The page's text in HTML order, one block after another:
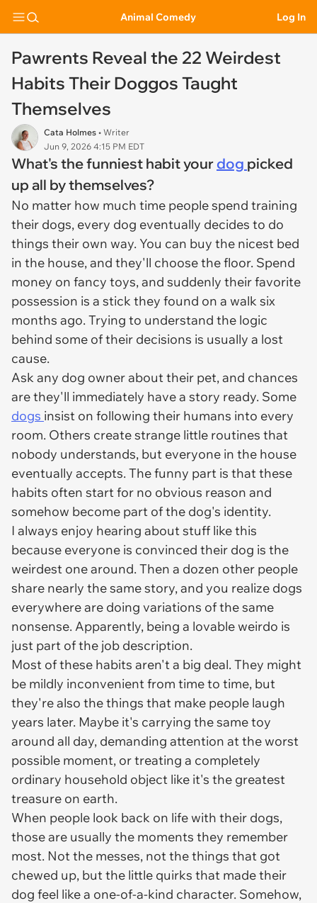
Animal Comedy Log In
Pawrents Reveal the 22 Weirdest
Habits Their Doggos Taught
Themselves
Cata Holmes • Writer
Jun 9, 2026 4:15 PM EDT
What's the funniest habit your dog picked
up all by themselves?
No matter how much time people spend training
their dogs, every dog eventually decides to do
things their own way. You can buy the nicest bed
in the house, and they'll choose the floor. Spend
money on fancy toys, and suddenly their favorite
possession is a stick they found on a walk six
months ago. Trying to understand the logic
behind some of their decisions is usually a lost
cause.
Ask any dog owner about their pet, and chances
are they'll immediately have a story ready. Some
dogs insist on following their humans into every
room. Others create strange little routines that
nobody understands, but everyone in the house
eventually accepts. The funny part is that these
habits often start for no obvious reason and
somehow become part of the dog's identity.
I always enjoy hearing about stuff like this
because everyone is convinced their dog is the
weirdest one around. Then a dozen other people
share nearly the same story, and you realize dogs
everywhere are doing variations of the same
nonsense. Apparently, being a lovable weirdo is
just part of the job description.
Most of these habits aren't a big deal. They might
be mildly inconvenient from time to time, but
they're also the things that make people laugh
years later. Maybe it's carrying the same toy
around all day, demanding attention at the worst
possible moment, or treating a completely
ordinary household object like it's the greatest
treasure on earth.
When people look back on life with their dogs,
those are usually the moments they remember
most. Not the messes, not the things that got
chewed up, but the little quirks that made their
dog feel like a one-of-a-kind character. Somehow,